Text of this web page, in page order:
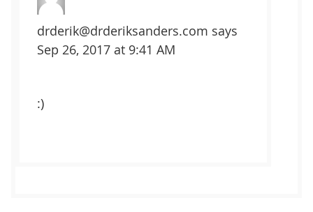
drderik@drderiksanders.com says
Sep 26, 2017 at 9:41 AM
:)